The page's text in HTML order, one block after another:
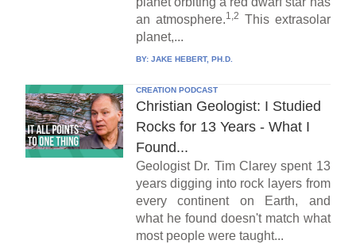
an atmosphere.1,2 This extrasolar
planet,...
BY: JAKE HEBERT, PH.D.
CREATION PODCAST
Christian Geologist: I Studied
Rocks for 13 Years - What I
Found...
Geologist Dr. Tim Clarey spent 13
years digging into rock layers from
every continent on Earth, and
what he found doesn't match what
most people were taught...